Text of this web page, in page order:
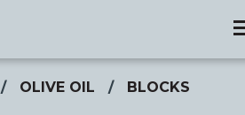
/ OLIVE OIL / BLOCKS